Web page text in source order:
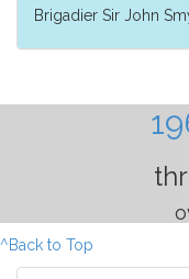
Brigadier Sir John
^Back to Top